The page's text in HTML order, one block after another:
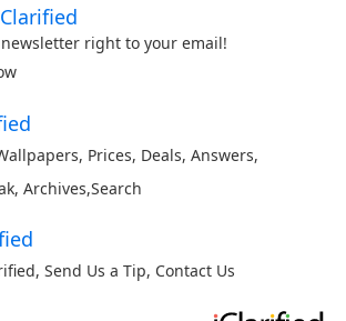
right to your email!
, Prices, Deals, Answers,
, Archives,Search
, Send Us a Tip, Contact Us